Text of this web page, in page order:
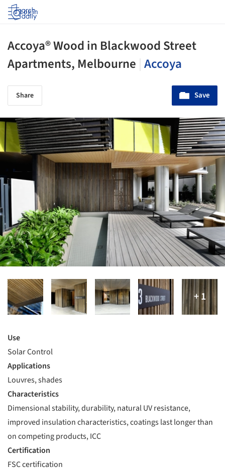
Log in
Accoya® Wood in Blackwood Street
Apartments, Melbourne Accoya
Share Save
Use
Solar Control
Applications
Louvres, shades
Characteristics
Dimensional stability, durability, natural UV resistance,
improved insulation characteristics, coatings last longer than
on competing products, ICC
Certification
FSC certification